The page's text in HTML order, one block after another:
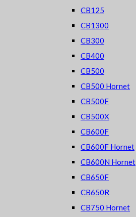
CB125
CB1300
CB300
CB400
CB500
CB500 Hornet
CB500F
CB500X
CB600F
CB600F Hornet
CB600N Hornet
CB650F
CB650R
CB750 Hornet